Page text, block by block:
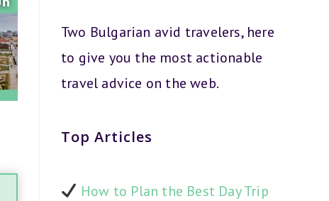
Two Bulgarian avid travelers, here
to give you the most actionable
travel advice on the web.
Top Articles
How to Plan the Best Day Trip